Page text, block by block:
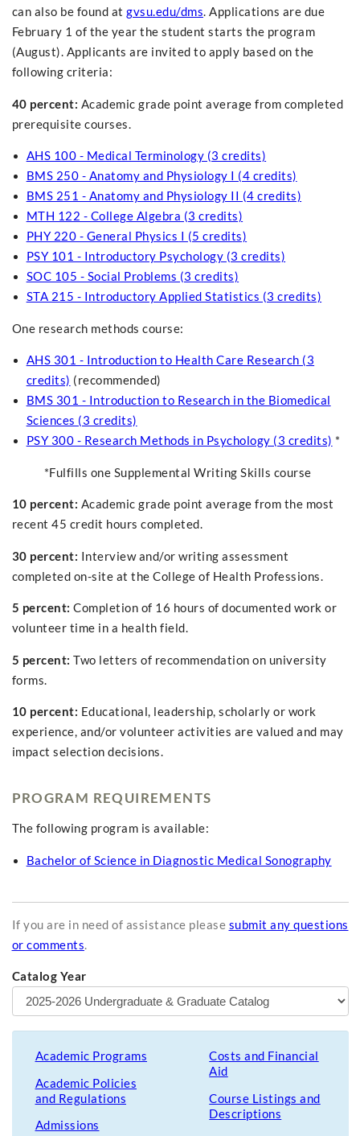
can also be found at gvsu.edu/dms. Applications are due
February 1 of the year the student starts the program
(August). Applicants are invited to apply based on the
following criteria:
40 percent: Academic grade point average from completed
prerequisite courses.
AHS 100 - Medical Terminology (3 credits)
BMS 250 - Anatomy and Physiology I (4 credits)
BMS 251 - Anatomy and Physiology II (4 credits)
MTH 122 - College Algebra (3 credits)
PHY 220 - General Physics I (5 credits)
PSY 101 - Introductory Psychology (3 credits)
SOC 105 - Social Problems (3 credits)
STA 215 - Introductory Applied Statistics (3 credits)
One research methods course:
AHS 301 - Introduction to Health Care Research (3
credits) (recommended)
BMS 301 - Introduction to Research in the Biomedical
Sciences (3 credits)
PSY 300 - Research Methods in Psychology (3 credits) *
*Fulfills one Supplemental Writing Skills course
10 percent: Academic grade point average from the most
recent 45 credit hours completed.
30 percent: Interview and/or writing assessment
completed on-site at the College of Health Professions.
5 percent: Completion of 16 hours of documented work or
volunteer time in a health field.
5 percent: Two letters of recommendation on university
forms.
10 percent: Educational, leadership, scholarly or work
experience, and/or volunteer activities are valued and may
impact selection decisions.
PROGRAM REQUIREMENTS
The following program is available:
Bachelor of Science in Diagnostic Medical Sonography
If you are in need of assistance please submit any questions
or comments.
Catalog Year
Academic Programs
Academic Policies
and Regulations
Admissions
Costs and Financial
Aid
Course Listings and
Descriptions